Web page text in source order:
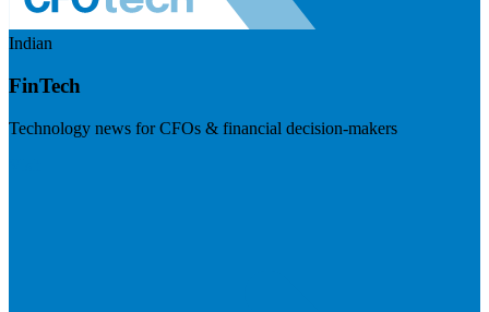
Indian
FinTech
Technology news for CFOs & financial decision-makers